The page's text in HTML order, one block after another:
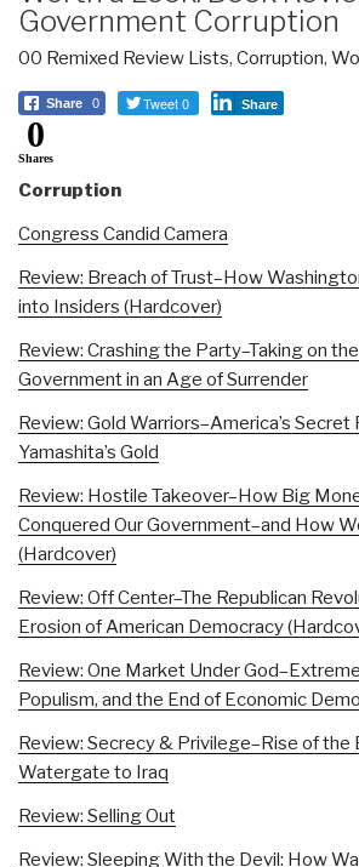
Government Corruption
00 Remixed Review Lists, Corruption,
Share 0 Tweet 0 Share
0
Shares
Corruption
Congress Candid Camera
Review: Breach of Trust–How
into Insiders (Hardcover)
Review: Crashing the Party–Taking on
Government in an Age of Surrender
Review: Gold Warriors–America’s Secret
Yamashita’s Gold
Review: Hostile Takeover–How Big
Conquered Our Government–and How
(Hardcover)
Review: Off Center–The Republican
Erosion of American Democracy
Review: One Market Under
Populism, and the End of Economic
Review: Secrecy & Privilege–Rise of the
Watergate to Iraq
Review: Selling Out
Review: Sleeping With the Devil: How